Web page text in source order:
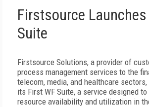
Firstsource
Suite
Firstsource Solutions, a provider of
process management services to the
telecom, media, and healthcare
its First WF Suite, a service designed to
resource availability and utilization in